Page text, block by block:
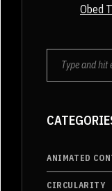
Obed
ANIMATED
CIRCULARITY